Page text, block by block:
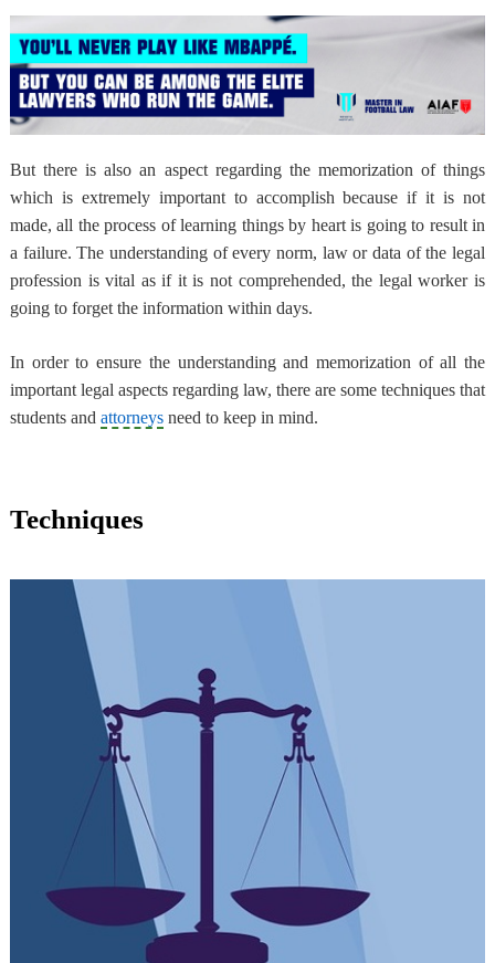
But there is also an aspect regarding the memorization of things
which is extremely important to accomplish because if it is not
made, all the process of learning things by heart is going to result in
a failure. The understanding of every norm, law or data of the legal
profession is vital as if it is not comprehended, the legal worker is
going to forget the information within days.
In order to ensure the understanding and memorization of all the
important legal aspects regarding law, there are some techniques that
students and attorneysneed to keep in mind.
Techniques